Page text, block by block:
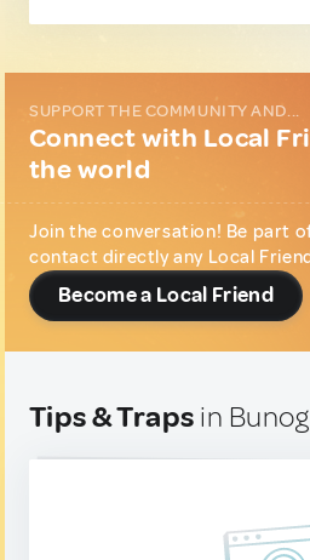
SUPPORT THE COMMUNITY AND...
Connect with Local
the world
Join the conversation! Be part
contact directly any Local
Become a Local Friend
Tips & Traps in